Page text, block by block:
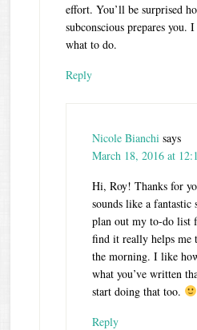
effort. You’ll be surprised
subconscious prepares you.
what to do.
Reply
Nicole Bianchi says
March 18, 2016 at
Hi, Roy! Thanks for
sounds like a
plan out my to-do list
find it really helps me
the morning. I like
what you’ve written
start doing that too.
Reply